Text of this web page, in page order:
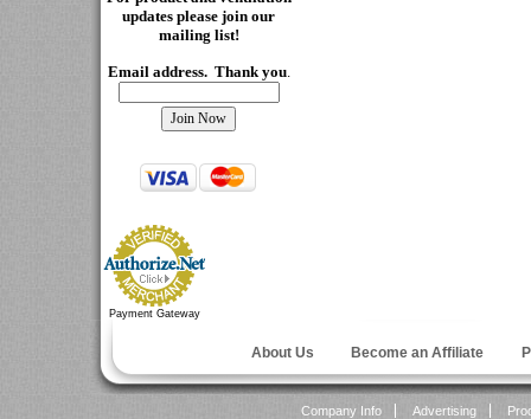
updates please join our
mailing list!
Email address. Thank you.
Payment Gateway
About Us Become an Affiliate
Company Info Advertising